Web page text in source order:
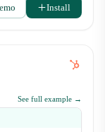
Install
See full example →